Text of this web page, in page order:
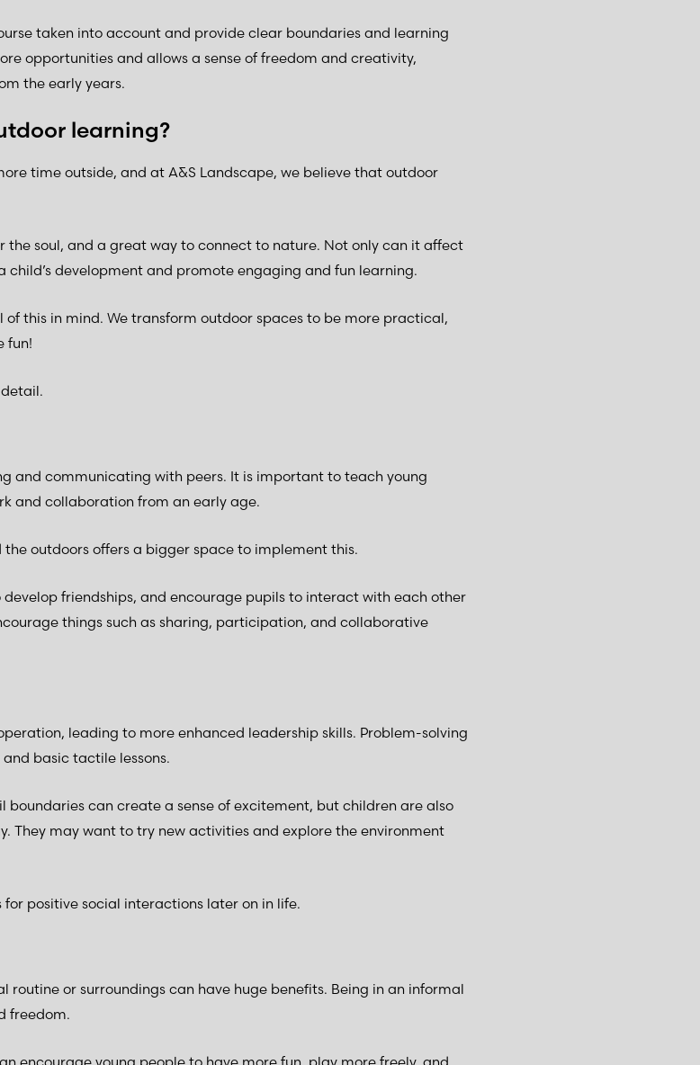
taken into account and provide clear boundaries and learning
opportunities and allows a sense of freedom and creativity,
the early years.
learning?
time outside, and at A&S Landscape, we believe that outdoor
the soul, and a great way to connect to nature. Not only can it affect
development and promote engaging and fun learning.
of this in mind. We transform outdoor spaces to be more practical,
fun!
and communicating with peers. It is important to teach young
and collaboration from an early age.
outdoors offers a bigger space to implement this.
friendships, and encourage pupils to interact with each other
things such as sharing, participation, and collaborative
leading to more enhanced leadership skills. Problem-solving
basic tactile lessons.
can create a sense of excitement, but children are also
They may want to try new activities and explore the environment
positive social interactions later on in life.
routine or surroundings can have huge benefits. Being in an informal
freedom.